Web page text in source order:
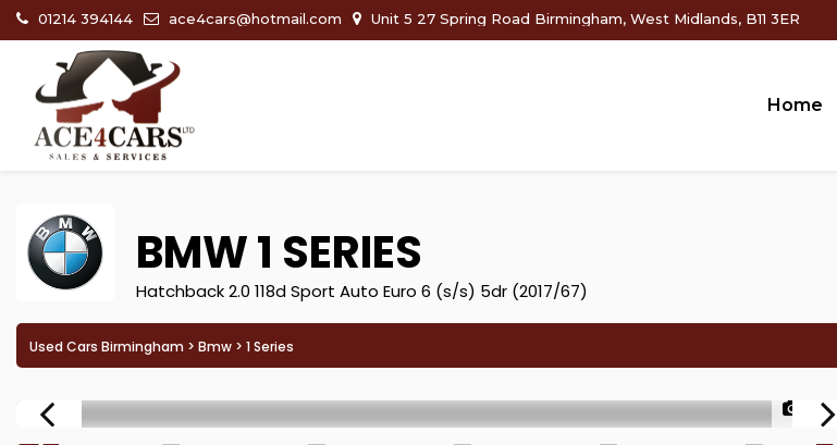
01214 394144 ace4cars@hotmail.com Unit 5 27 Spring Road Birmingham, West Midlands, B11 3ER
Home
BMW1 SERIES
Hatchback 2.0 118d Sport Auto Euro 6 (s/s) 5dr (2017/67)
Used Cars Birmingham > Bmw > 1 Series
1/70